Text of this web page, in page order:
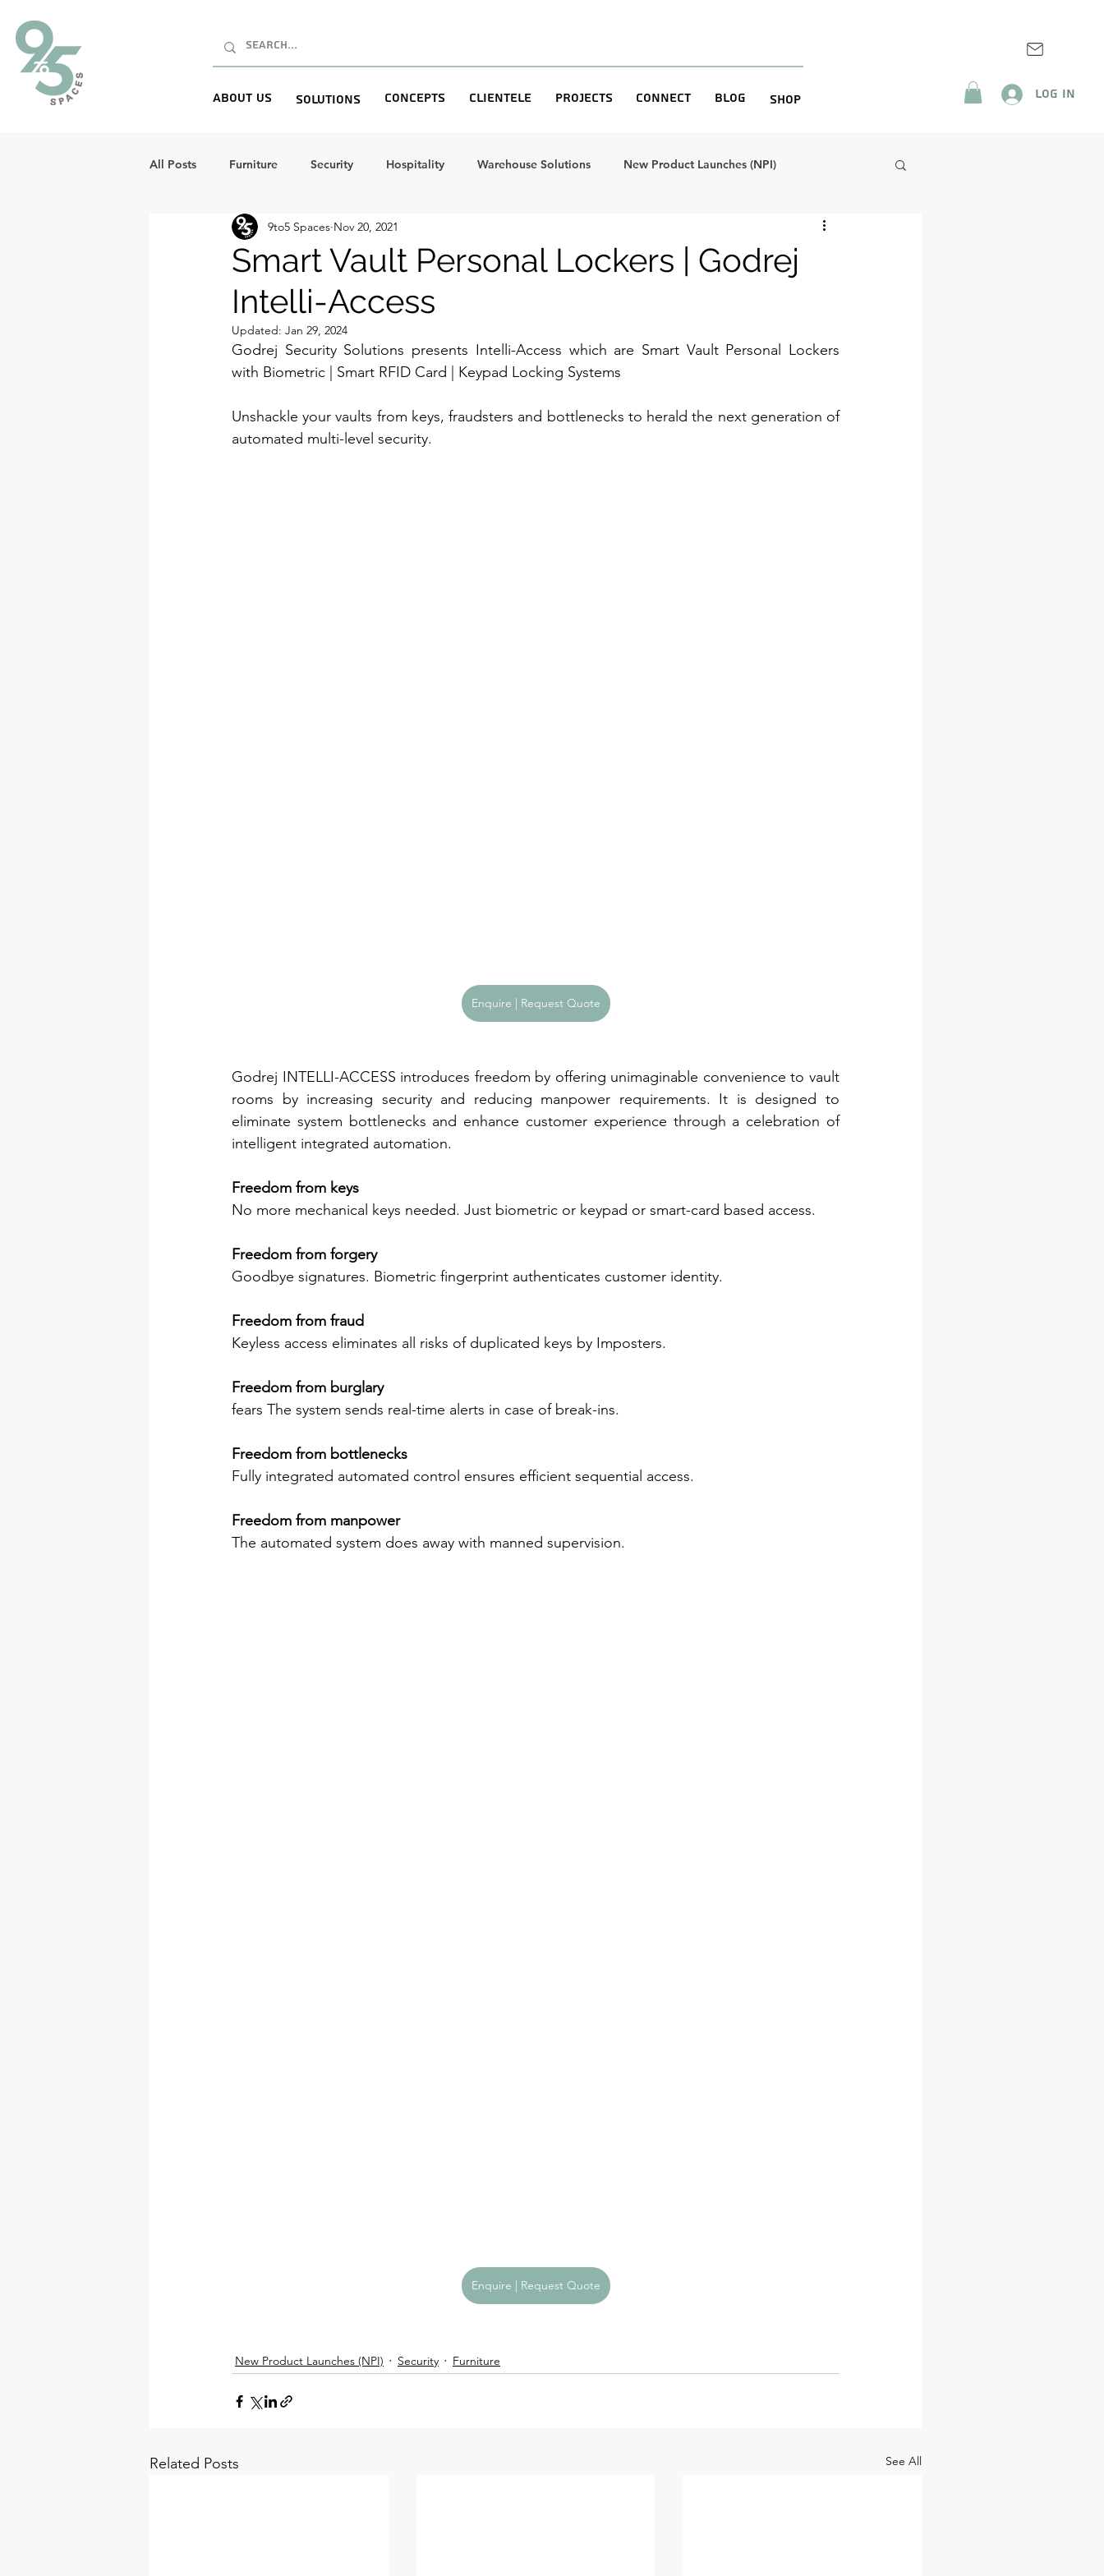
About Us Solutions Concepts Clientele Projects Connect Blog Shop Log In
All Posts Furniture Security Hospitality Warehouse Solutions New Product Launches (NPI)
Smart Vault Personal Lockers | Godrej
Intelli-Access
9to5 Spaces Nov 20, 2021
Updated: Jan 29, 2024
Godrej Security Solutions presents Intelli-Access which are Smart Vault Personal Lockers
with Biometric | Smart RFID Card | Keypad Locking Systems
Unshackle your vaults from keys, fraudsters and bottlenecks to herald the next generation of
automated multi-level security.
Enquire | Request Quote
Godrej INTELLI-ACCESS introduces freedom by offering unimaginable convenience to vault
rooms by increasing security and reducing manpower requirements. It is designed to
eliminate system bottlenecks and enhance customer experience through a celebration of
intelligent integrated automation.
Freedom from keys
No more mechanical keys needed. Just biometric or keypad or smart-card based access.
Freedom from forgery
Goodbye signatures. Biometric fingerprint authenticates customer identity.
Freedom from fraud
Keyless access eliminates all risks of duplicated keys by Imposters.
Freedom from burglary
fears The system sends real-time alerts in case of break-ins.
Freedom from bottlenecks
Fully integrated automated control ensures efficient sequential access.
Freedom from manpower
The automated system does away with manned supervision.
Enquire | Request Quote
New Product Launches (NPI) Security Furniture
Related Posts See All